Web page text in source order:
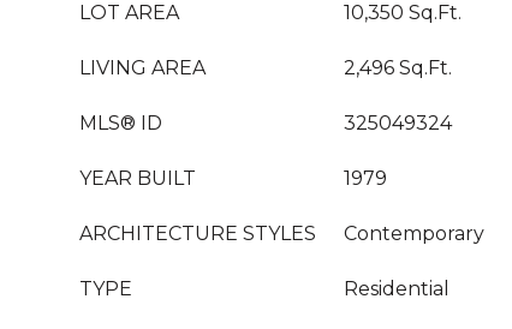
LOT AREA 10,350 Sq.Ft.
LIVING AREA 2,496 Sq.Ft.
MLS® ID 325049324
YEAR BUILT 1979
ARCHITECTURE STYLES Contemporary
TYPE Residential